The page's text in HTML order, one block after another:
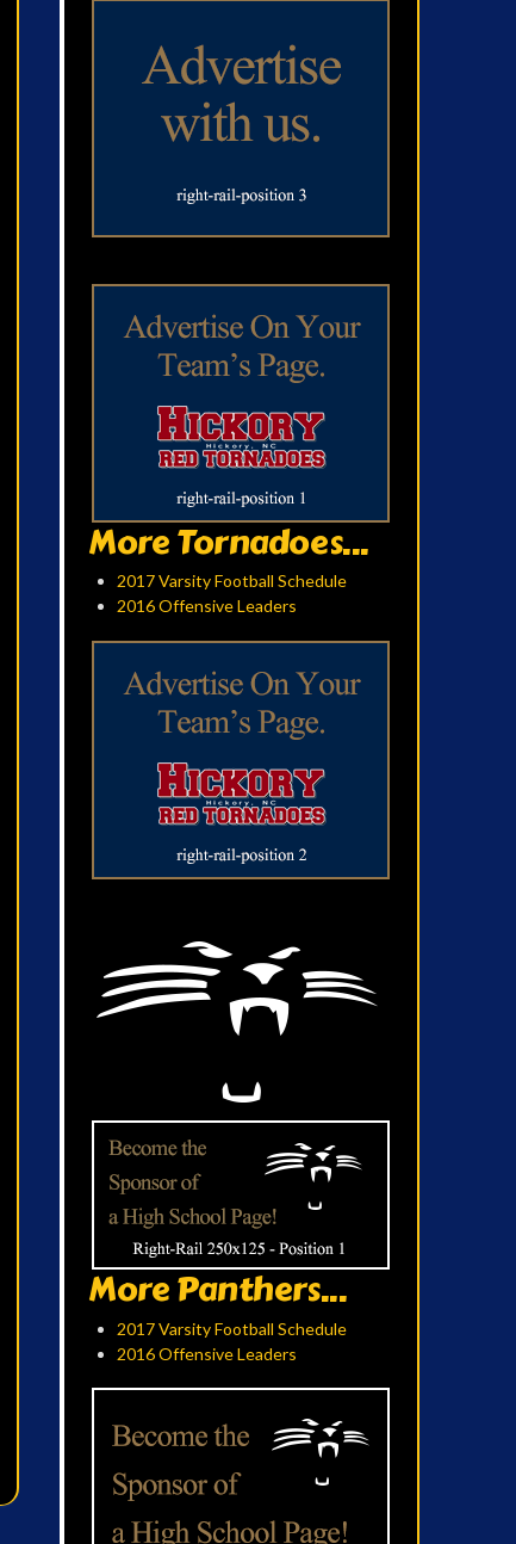
More Tornadoes...
2017 Varsity Football Schedule
2016 Offensive Leaders
More Panthers...
2017 Varsity Football Schedule
2016 Offensive Leaders